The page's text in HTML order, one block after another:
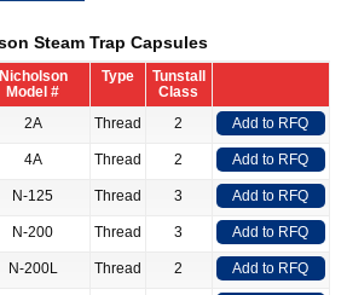
Steam Trap Capsules
Nicholson
Model #
Type
Tunstall
Class
2A Thread 2 Add to RFQ
4A Thread 2 Add to RFQ
N-125 Thread 3 Add to RFQ
N-200 Thread 3 Add to RFQ
N-200L Thread 2 Add to RFQ